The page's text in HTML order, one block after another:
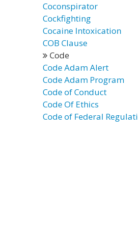
Coconspirator
Cockfighting
Cocaine Intoxication
COB Clause
Code
Code Adam Alert
Code Adam Program
Code of Conduct
Code Of Ethics
Code of Federal